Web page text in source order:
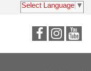
Select Language ▼
VisitVisit